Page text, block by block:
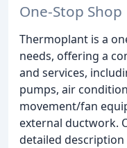
One-Stop Shop
Thermoplant is a
needs, offering a
and services,
pumps, air
movement/fan
external ductwork.
detailed